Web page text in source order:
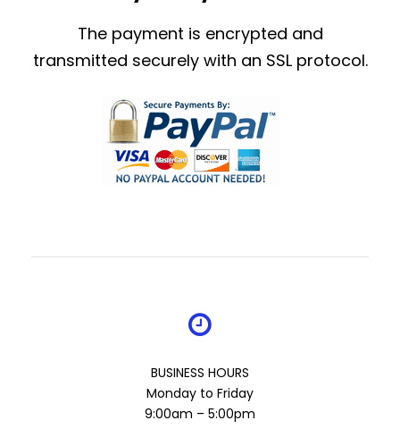
The payment is encrypted and
transmitted securely with an SSL protocol.
BUSINESS HOURS
Monday to Friday
9:00am – 5:00pm